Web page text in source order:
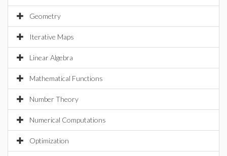
Geometry
Iterative Maps
Linear Algebra
Mathematical Functions
Number Theory
Numerical Computations
Optimization